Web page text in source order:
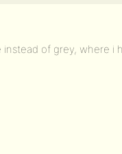
instead of grey, where i